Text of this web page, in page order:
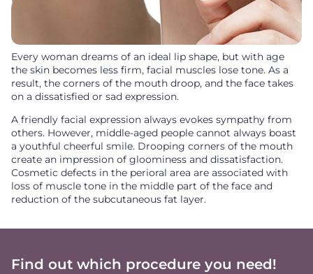
Every woman dreams of an ideal lip shape, but with age
the skin becomes less firm, facial muscles lose tone. As a
result, the corners of the mouth droop, and the face takes
on a dissatisfied or sad expression.
A friendly facial expression always evokes sympathy from
others. However, middle-aged people cannot always boast
a youthful cheerful smile. Drooping corners of the mouth
create an impression of gloominess and dissatisfaction.
Cosmetic defects in the perioral area are associated with
loss of muscle tone in the middle part of the face and
reduction of the subcutaneous fat layer.
Find out which procedure you need!